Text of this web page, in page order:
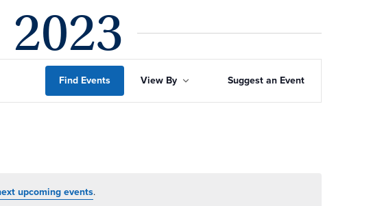
upcoming events.
Find Events
Event
Views
View By Suggest an Event